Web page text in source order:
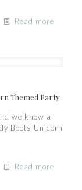
Read more
Themed Party
we know a
Boots Unicorn
Read more